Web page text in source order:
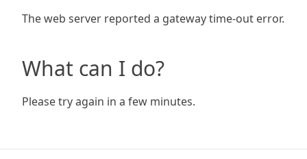
The web server reported a gateway time-out error.
What can I do?
Please try again in a few minutes.